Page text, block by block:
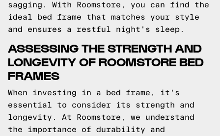
sagging. With Roomstore, you can find the
ideal bed frame that matches your style
and ensures a restful night's sleep.
ASSESSING THE STRENGTH AND
LONGEVITY OF ROOMSTORE BED
FRAMES
When investing in a bed frame, it's
essential to consider its strength and
longevity. At Roomstore, we understand
the importance of durability and